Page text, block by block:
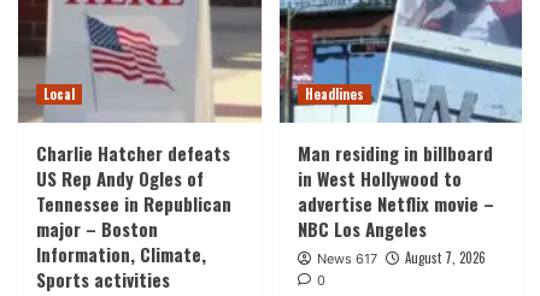
Local
Charlie Hatcher defeats
US Rep Andy Ogles of
Tennessee in Republican
major – Boston
Information, Climate,
Sports activities
Headlines
Man residing in billboard
in West Hollywood to
advertise Netflix movie –
NBC Los Angeles
News 617 August 7, 2026
0